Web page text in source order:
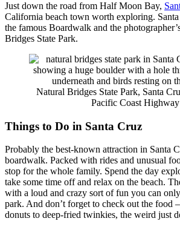
Just down the road from Half Moon Bay,
California beach town worth exploring.
the famous Boardwalk and the
Bridges State Park.
Natural Bridges State Park, Santa
Pacific Coast Highway
Things to Do in Santa Cruz
Probably the best-known attraction in Santa
boardwalk. Packed with rides and unusual
stop for the whole family. Spend the day
take some time off and relax on the beach.
with a loud and crazy sort of fun you can
park. And don’t forget to check out the food
donuts to deep-fried twinkies, the weird just